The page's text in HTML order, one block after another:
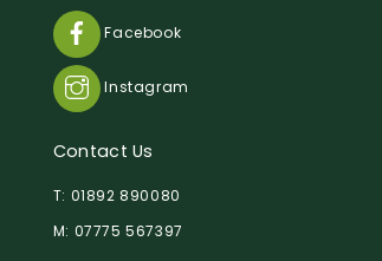
Facebook
Instagram
Contact Us
T: 01892 890080
M: 07775 567397